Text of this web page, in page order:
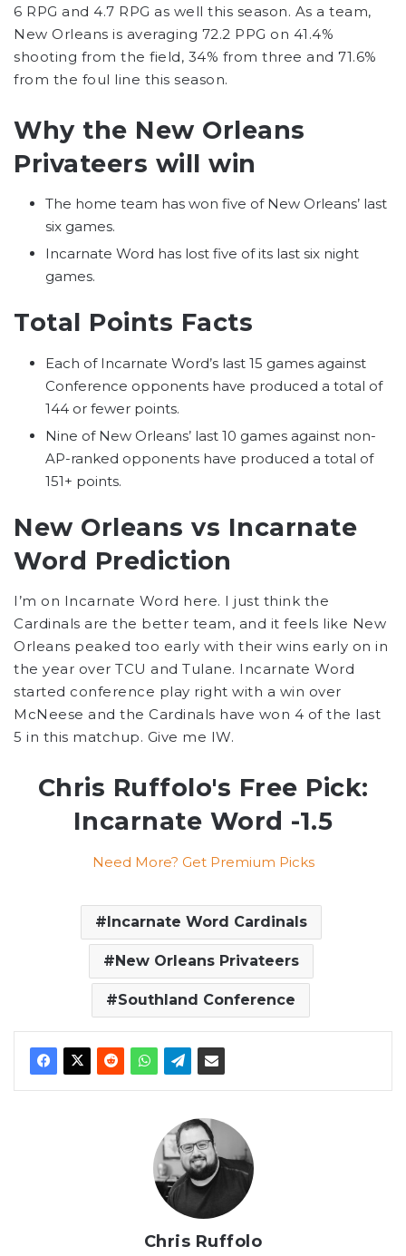
6 RPG and 4.7 RPG as well this season. As a team,
New Orleans is averaging 72.2 PPG on 41.4%
shooting from the field, 34% from three and 71.6%
from the foul line this season.
Why the New Orleans
Privateers will win
The home team has won five of New Orleans’ last
six games.
Incarnate Word has lost five of its last six night
games.
Total Points Facts
Each of Incarnate Word’s last 15 games against
Conference opponents have produced a total of
144 or fewer points.
Nine of New Orleans’ last 10 games against non-
AP-ranked opponents have produced a total of
151+ points.
New Orleans vs Incarnate
Word Prediction
I’m on Incarnate Word here. I just think the
Cardinals are the better team, and it feels like New
Orleans peaked too early with their wins early on in
the year over TCU and Tulane. Incarnate Word
started conference play right with a win over
McNeese and the Cardinals have won 4 of the last
5 in this matchup. Give me IW.
Chris Ruffolo's Free Pick:
Incarnate Word -1.5
Need More? Get Premium Picks
Incarnate Word Cardinals
New Orleans Privateers
Southland Conference
Chris Ruffolo